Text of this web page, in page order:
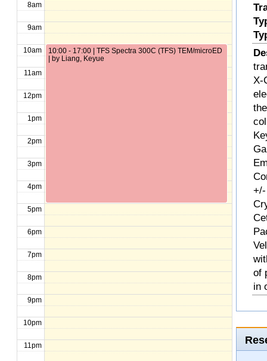
8am
9am
10am
11am
12pm
1pm
2pm
3pm
4pm
5pm
6pm
7pm
8pm
9pm
10pm
11pm
10:00 - 17:00 | TFS Spectra 300C (TFS) TEM/microED
| by Liang, Keyue
X-
of
in